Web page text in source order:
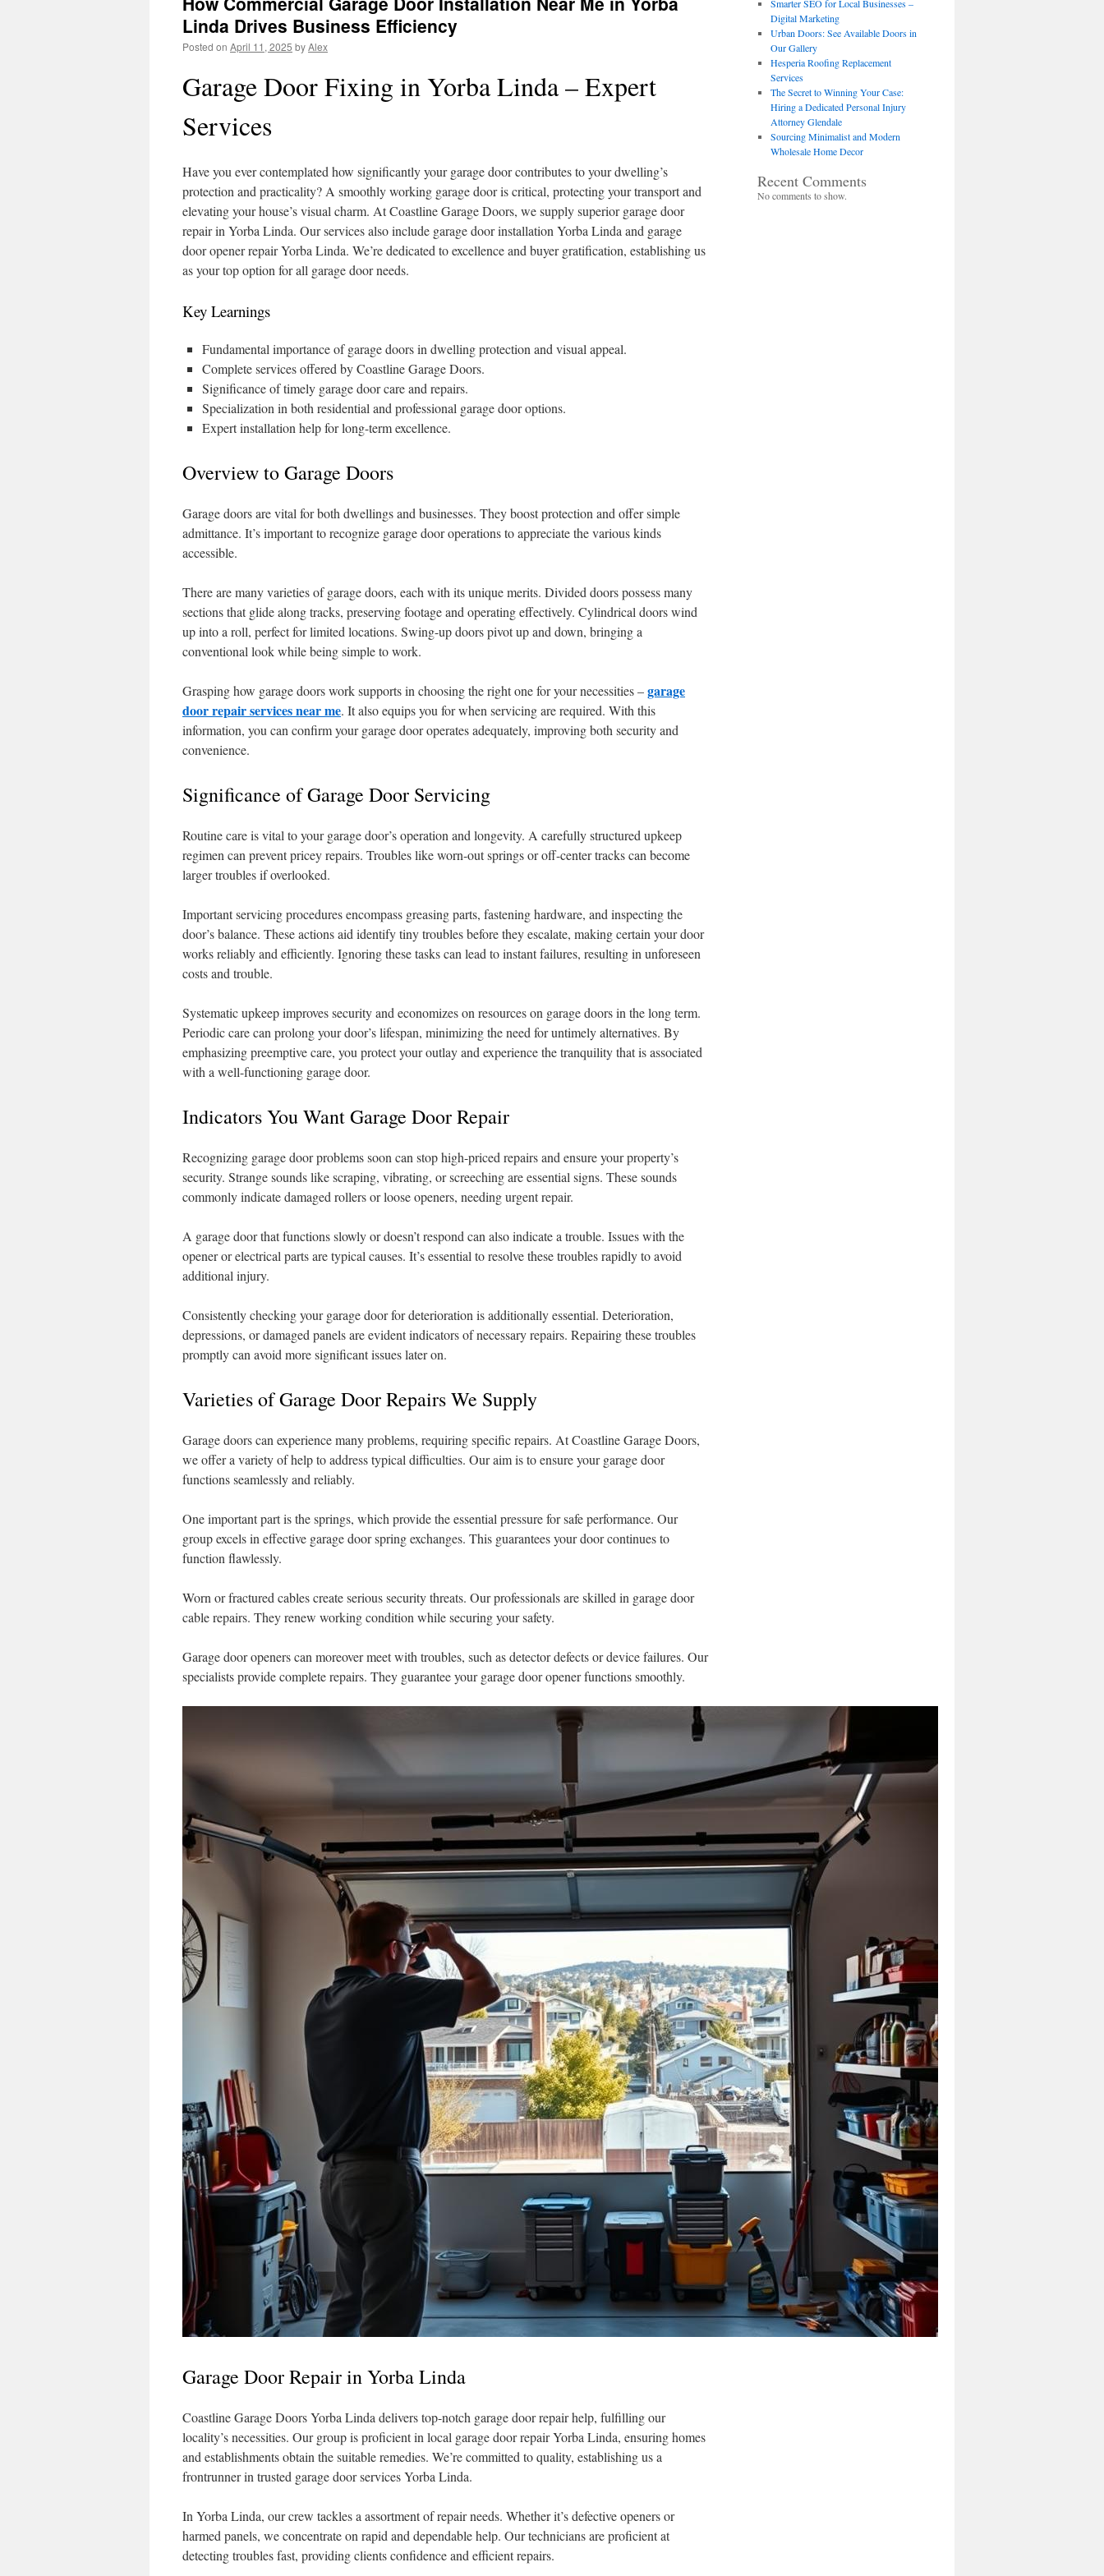
Linda Drives Business Efficiency
Posted on April 11, 2025 byAlex
Garage Door Fixing in Yorba Linda – Expert
Services
Have you ever contemplated how significantly your garage door contributes to your dwelling’s
protection and practicality? A smoothly working garage door is critical, protecting your transport and
elevating your house’s visual charm. At Coastline Garage Doors, we supply superior garage door
repair in Yorba Linda. Our services also include garage door installation Yorba Linda and garage
door opener repair Yorba Linda. We’re dedicated to excellence and buyer gratification, establishing us
as your top option for all garage door needs.
Key Learnings
Fundamental importance of garage doors in dwelling protection and visual appeal.
Complete services offered by Coastline Garage Doors.
Significance of timely garage door care and repairs.
Specialization in both residential and professional garage door options.
Expert installation help for long-term excellence.
Overview to Garage Doors
Garage doors are vital for both dwellings and businesses. They boost protection and offer simple
admittance. It’s important to recognize garage door operations to appreciate the various kinds
accessible.
There are many varieties of garage doors, each with its unique merits. Divided doors possess many
sections that glide along tracks, preserving footage and operating effectively. Cylindrical doors wind
up into a roll, perfect for limited locations. Swing-up doors pivot up and down, bringing a
conventional look while being simple to work.
Grasping how garage doors work supports in choosing the right one for your necessities –garage
door repair services near me. It also equips you for when servicing are required. With this
information, you can confirm your garage door operates adequately, improving both security and
convenience.
Significance of Garage Door Servicing
Routine care is vital to your garage door’s operation and longevity. A carefully structured upkeep
regimen can prevent pricey repairs. Troubles like worn-out springs or off-center tracks can become
larger troubles if overlooked.
Important servicing procedures encompass greasing parts, fastening hardware, and inspecting the
door’s balance. These actions aid identify tiny troubles before they escalate, making certain your door
works reliably and efficiently. Ignoring these tasks can lead to instant failures, resulting in unforeseen
costs and trouble.
Systematic upkeep improves security and economizes on resources on garage doors in the long term.
Periodic care can prolong your door’s lifespan, minimizing the need for untimely alternatives. By
emphasizing preemptive care, you protect your outlay and experience the tranquility that is associated
with a well-functioning garage door.
Indicators You Want Garage Door Repair
Recognizing garage door problems soon can stop high-priced repairs and ensure your property’s
security. Strange sounds like scraping, vibrating, or screeching are essential signs. These sounds
commonly indicate damaged rollers or loose openers, needing urgent repair.
A garage door that functions slowly or doesn’t respond can also indicate a trouble. Issues with the
opener or electrical parts are typical causes. It’s essential to resolve these troubles rapidly to avoid
additional injury.
Consistently checking your garage door for deterioration is additionally essential. Deterioration,
depressions, or damaged panels are evident indicators of necessary repairs. Repairing these troubles
promptly can avoid more significant issues later on.
Varieties of Garage Door Repairs We Supply
Garage doors can experience many problems, requiring specific repairs. At Coastline Garage Doors,
we offer a variety of help to address typical difficulties. Our aim is to ensure your garage door
functions seamlessly and reliably.
One important part is the springs, which provide the essential pressure for safe performance. Our
group excels in effective garage door spring exchanges. This guarantees your door continues to
function flawlessly.
Worn or fractured cables create serious security threats. Our professionals are skilled in garage door
cable repairs. They renew working condition while securing your safety.
Garage door openers can moreover meet with troubles, such as detector defects or device failures. Our
specialists provide complete repairs. They guarantee your garage door opener functions smoothly.
Garage Door Repair in Yorba Linda
Coastline Garage Doors Yorba Linda delivers top-notch garage door repair help, fulfilling our
locality’s necessities. Our group is proficient in local garage door repair Yorba Linda, ensuring homes
and establishments obtain the suitable remedies. We’re committed to quality, establishing us a
frontrunner in trusted garage door services Yorba Linda.
In Yorba Linda, our crew tackles a assortment of repair needs. Whether it’s defective openers or
harmed panels, we concentrate on rapid and dependable help. Our technicians are proficient at
detecting troubles fast, providing clients confidence and efficient repairs.
Smarter SEO for Local Businesses –
Digital Marketing
Urban Doors: See Available Doors in
Our Gallery
Hesperia Roofing Replacement
Services
The Secret to Winning Your Case:
Hiring a Dedicated Personal Injury
Attorney Glendale
Sourcing Minimalist and Modern
Wholesale Home Decor
Recent Comments
No comments to show.